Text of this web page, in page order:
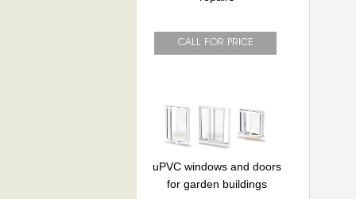
uPVC windows and doors
for garden buildings